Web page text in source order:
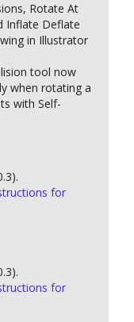
Rotate At
Inflate Deflate
in Illustrator
tool now
when rotating a
with Self-
for
for